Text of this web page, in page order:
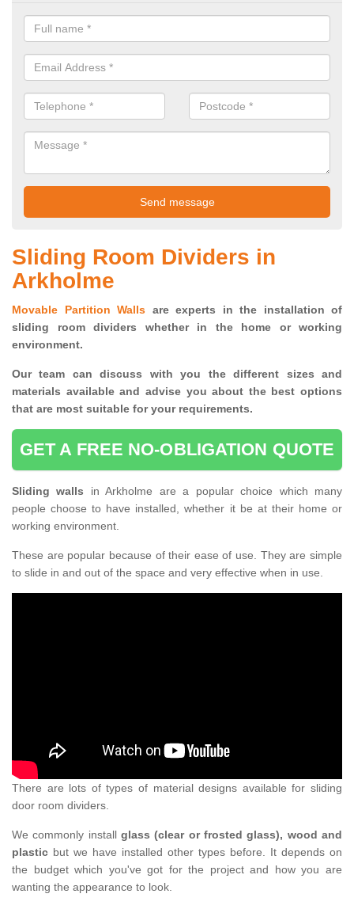
Sliding Room Dividers in
Arkholme
Movable Partition Walls are experts in the installation of
sliding room dividers whether in the home or working
environment.
Our team can discuss with you thedifferent sizes and
materials available and advise you about the best options
that are most suitable for your requirements.
GET A FREE NO-OBLIGATION QUOTE
Sliding walls in Arkholme are a popular choice which many
people choose to have installed, whether it be at their home or
working environment.
These are popular because of their ease of use. They are simple
to slide in and out of the space and very effective when in use.
There are lots of types of material designs available for sliding
door room dividers.
We commonly install glass (clear or frosted glass), wood and
plastic but we have installed other types before. It depends on
the budget which you've got for the project and how you are
wanting the appearance to look.